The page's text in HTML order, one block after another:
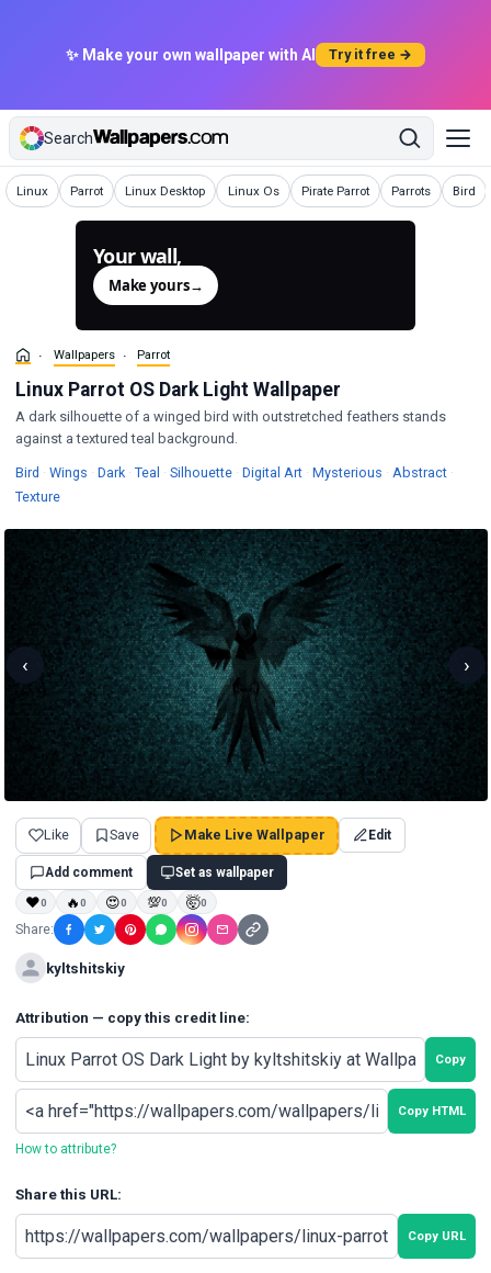
✨ Make your own wallpaper with AI Try it free →
Search
Linux
WallpapersParrot
WallpapersLinux Desktop
Wallpapers Linux Os
Wallpapers Pirate Parrot
Wallpapers Parrots
Wallpapers Bird
Your wall,
Make yours→
Wallpapers Parrot
Linux Parrot OS Dark Light Wallpaper
A dark silhouette of a winged bird with outstretched feathers stands
against a textured teal background.
Bird Wallpapers
· Wings Wallpapers
· DarkWallpapers
· Teal Wallpapers
· SilhouetteWallpapers
· Digital ArtWallpapers
· Mysterious Wallpapers
· Abstract ·
TextureWallpapers
‹ ›
Like Save Make Live Wallpaper Edit
Add comment Set as wallpaper
❤0 🔥0 😍0 💯0 🤯0
Share:
kyltshitskiy
Attribution — copy this credit line:
Copy
Copy HTML
How to attribute?
Share this URL:
Copy URL